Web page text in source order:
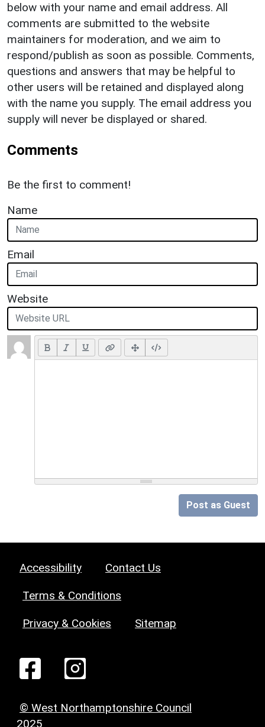
below with your name and email address. All
comments are submitted to the website
maintainers for moderation, and we aim to
respond/publish as soon as possible. Comments,
questions and answers that may be helpful to
other users will be retained and displayed along
with the name you supply. The email address you
supply will never be displayed or shared.
Comments
Be the first to comment!
Name
Email
Website
Post as Guest
Accessibility Contact Us
Terms & Conditions
Privacy & Cookies Sitemap
© West Northamptonshire Council
2025